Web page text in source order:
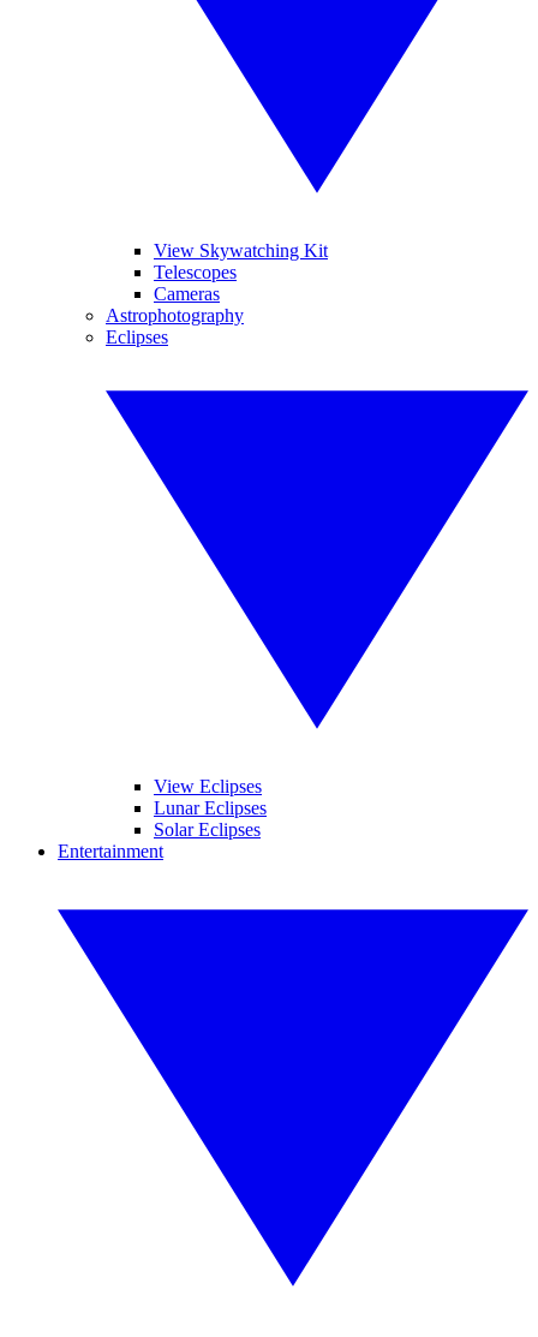
View Skywatching Kit
Telescopes
Cameras
Astrophotography
Eclipses
View Eclipses
Lunar Eclipses
Solar Eclipses
Entertainment